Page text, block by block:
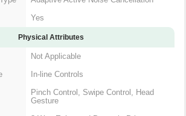
Yes
Physical Attributes
Not Applicable
In-line Controls
Pinch Control, Swipe Control, Head
Gesture